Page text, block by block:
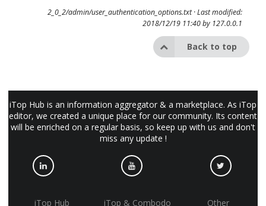
2_0_2/admin/user_authentication_options.txt· Last modified:
2018/12/19 11:40 by 127.0.0.1
Back to top
iTop Hub is an information aggregator & a marketplace. As iTop
editor, we created a unique place for our community. Its content
will be enriched on a regular basis, so keep up with us and don't
miss any update !
iTop Hub iTop & Combodo Other